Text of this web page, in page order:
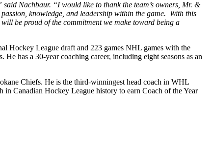
Nachbaur. “I would like to thank the team’s owners, Mr. &
knowledge, and leadership within the game. With this
be proud of the commitment we make toward being a
Hockey League draft and 223 games NHL games with the
has a 30-year coaching career, including eight seasons as an
Chiefs. He is the third-winningest head coach in WHL
Canadian Hockey League history to earn Coach of the Year